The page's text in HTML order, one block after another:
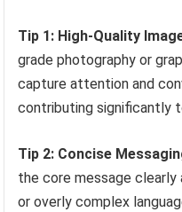
Tip 1: High-Quality
grade photography or
capture attention and
contributing significantly
Tip 2: Concise
the core message clearly
or overly complex